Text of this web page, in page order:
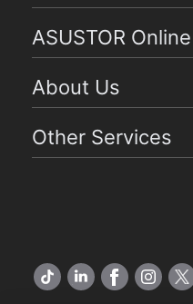
ASUSTOR Online
About Us
Other Services